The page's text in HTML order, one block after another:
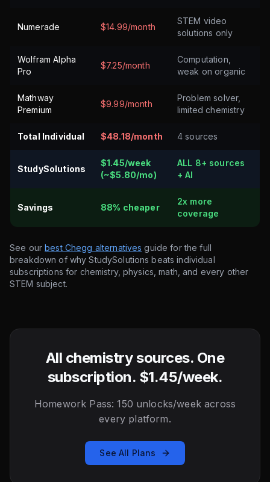
Numerade $14.99/month
STEM video
solutions only
Wolfram Alpha
Pro
$7.25/month
Computation,
weak on organic
Mathway
Premium
$9.99/month
Problem solver,
limited chemistry
Total Individual $48.18/month 4 sources
StudySolutions
$1.45/week
(~$5.80/mo)
ALL 8+ sources
+ AI
Savings 88% cheaper
2x more
coverage
See ourbest Chegg alternatives guide for the full
breakdown of why StudySolutions beats individual
subscriptions for chemistry, physics, math, and every other
STEM subject.
All chemistry sources. One
subscription. $1.45/week.
Homework Pass: 150 unlocks/week across
every platform.
See All Plans